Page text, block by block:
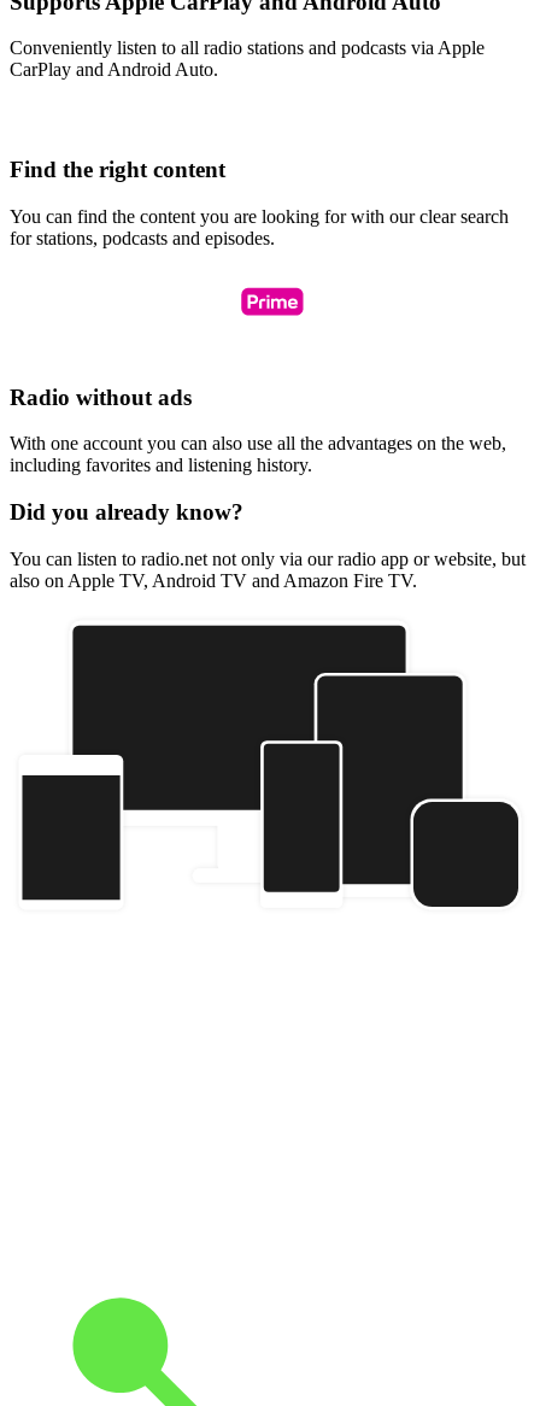
Conveniently listen to all radio stations and podcasts via Apple
CarPlay and Android Auto.
Find the right content
You can find the content you are looking for with our clear search
for stations, podcasts and episodes.
Radio without ads
With one account you can also use all the advantages on the web,
including favorites and listening history.
Did you already know?
You can listen to radio.net not only via our radio app or website, but
also on Apple TV, Android TV and Amazon Fire TV.